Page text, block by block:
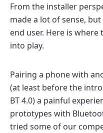
From the installer
made a lot of sense,
end user. Here is
into play.
Pairing a phone with
(at least before the
BT 4.0) a painful
prototypes with
tried some of our